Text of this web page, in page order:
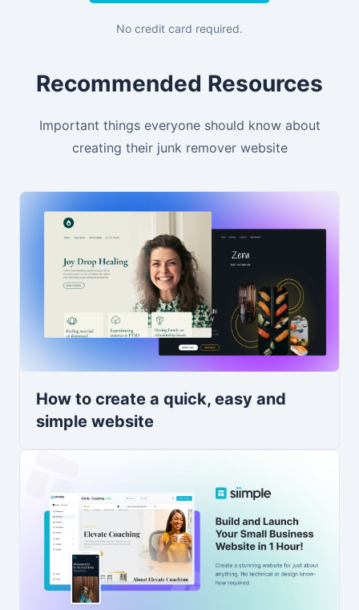
No credit card required.
Recommended Resources
Important things everyone should know about
creating their junk remover website
How to create a quick, easy and
simple website